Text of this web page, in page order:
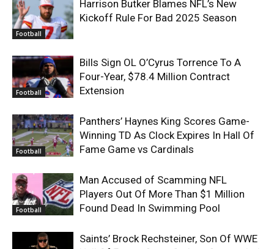
Football
Harrison Butker Blames NFL’s New
Kickoff Rule For Bad 2025 Season
Football
Bills Sign OL O’Cyrus Torrence To A
Four-Year, $78.4 Million Contract
Extension
Football
Panthers’ Haynes King Scores Game-
Winning TD As Clock Expires In Hall Of
Fame Game vs Cardinals
Football
Man Accused of Scamming NFL
Players Out Of More Than $1 Million
Found Dead In Swimming Pool
Saints’ Brock Rechsteiner, Son Of WWE